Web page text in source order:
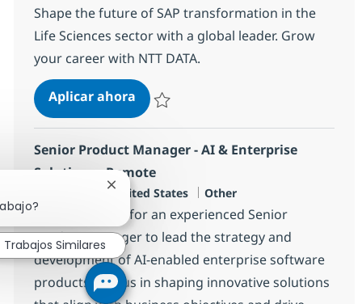
Shape the future of SAP transformation in the
Life Sciences sector with a global leader. Grow
your career with NTT DATA.
Aplicar ahoraSAP Portfolio Delivery Executive
Senior Product Manager - AI & Enterprise
Solutions - Remote
Dallas, US-TX, United States Categoría
Other
We are looking for an experienced Senior
Product Manager to lead the strategy and
development of AI-enabled enterprise software
products. Join us in shaping innovative solutions
Cerrar notificación de chatbot
Trabajos Similares